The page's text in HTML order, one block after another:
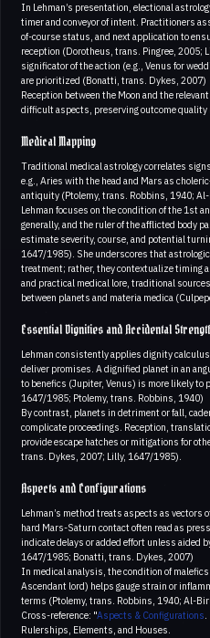
In Lehman’s presentation, electional
timer and conveyor of intent. Practitioners
of-course status, and next application to
reception (Dorotheus, trans. Pingree, 2005;
significator of the action (e.g., Venus for
are prioritized (Bonatti, trans. Dykes, 2007)
Reception between the Moon and the
difficult aspects, preserving outcome
Medical Mapping
Traditional medical astrology correlates
e.g., Aries with the head and Mars as
antiquity (Ptolemy, trans. Robbins, 1940;
Lehman focuses on the condition of the 1st
generally, and the ruler of the afflicted body
estimate severity, course, and potential
1647/1985). She underscores that
treatment; rather, they contextualize timing
and practical medical lore, traditional
between planets and materia medica
Essential Dignities and Accidental
Lehman consistently applies dignity
deliver promises. A dignified planet in an
to benefics (Jupiter, Venus) is more likely
1647/1985; Ptolemy, trans. Robbins, 1940)
By contrast, planets in detriment or fall,
complicate proceedings. Reception,
provide escape hatches or mitigations for
trans. Dykes, 2007; Lilly, 1647/1985).
Aspects and Configurations
Lehman’s method treats aspects as vectors
hard Mars-Saturn contact often read as
indicate delays or added effort unless aided
1647/1985; Bonatti, trans. Dykes, 2007)
In medical analysis, the condition of
Ascendant lord) helps gauge strain or
terms (Ptolemy, trans. Robbins, 1940; Al-
Cross-reference: "Aspects & Configurations.
Rulerships, Elements, and Houses.